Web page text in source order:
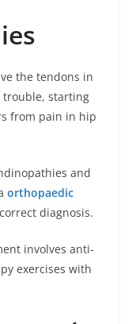
the tendons in
trouble, starting
from pain in hip
and
orthopaedic
diagnosis.
involves anti-
exercises with